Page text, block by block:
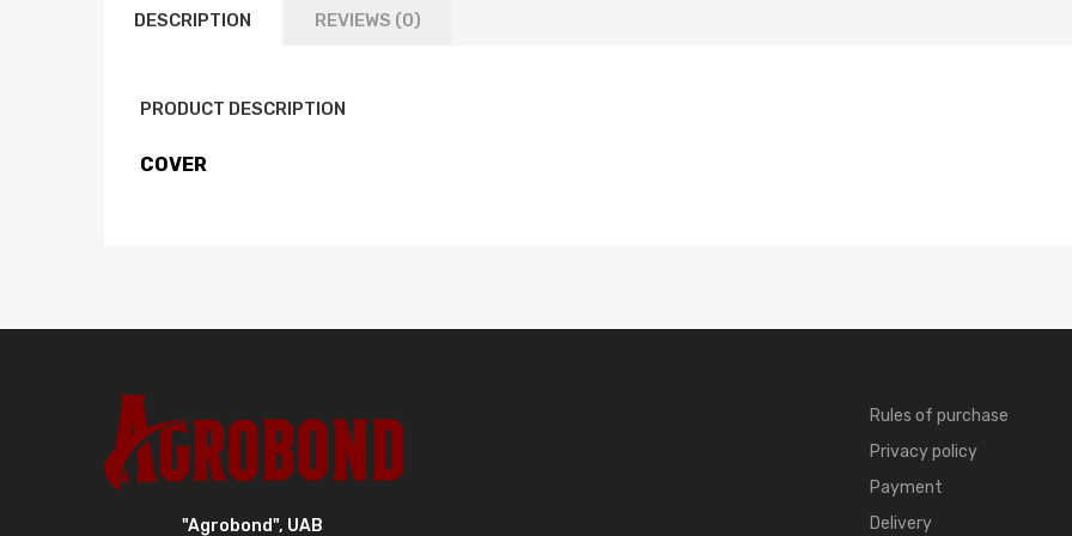
DESCRIPTION REVIEWS (0)
PRODUCT DESCRIPTION
COVER
"Agrobond", UAB
Rules of purchase
Privacy policy
Payment
Delivery